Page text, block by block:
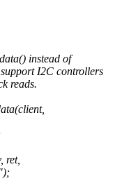
instead of
I2C controllers
reads.
ret,